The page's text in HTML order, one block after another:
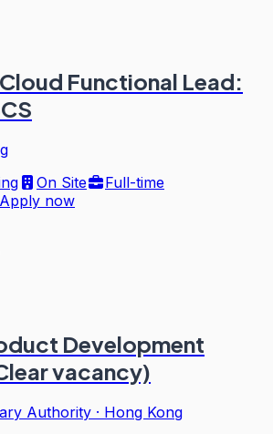
Functional Lead:
On Site
Full-time
Apply now
Development
vacancy)
Authority · Hong Kong